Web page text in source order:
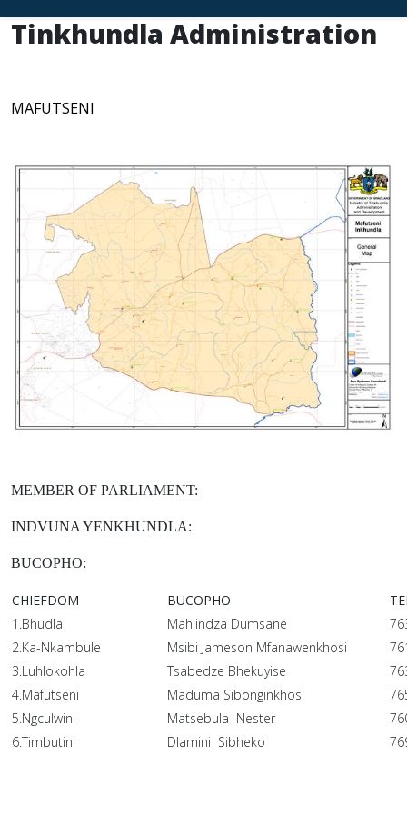
Tinkhundla Administration
MAFUTSENI
MEMBER OF PARLIAMENT:
INDVUNA YENKHUNDLA:
BUCOPHO:
CHIEFDOM BUCOPHO
1.Bhudla
Mahlindza Dumsane
2.Ka-Nkambule
Msibi Jameson Mfanawenkhosi
3.Luhlokohla
Tsabedze Bhekuyise
4.Mafutseni
Maduma Sibonginkhosi
5.Ngculwini
Matsebula Nester
6.Timbutini
Dlamini Sibheko